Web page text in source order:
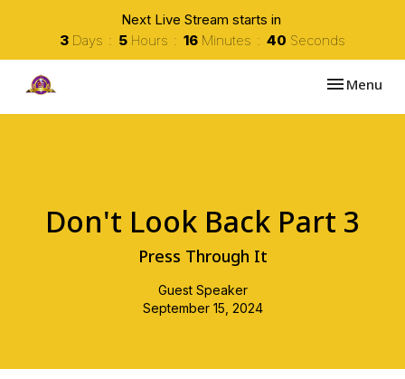
Next Live Stream starts in
3 Days 5 Hours 16 Minutes 40 Seconds
Toggle
Menu
Don't Look Back Part 3
Press Through It
Guest Speaker
September 15, 2024